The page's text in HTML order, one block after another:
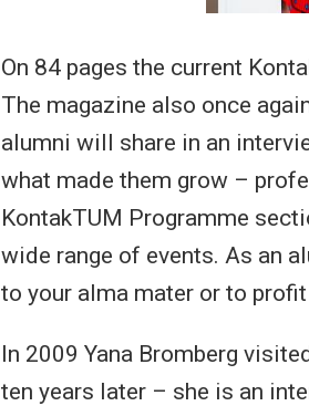
On 84 pages the current
The magazine also once
alumni will share in an
what made them grow –
KontakTUM Programme
wide range of events. As an
to your alma mater or to
In 2009 Yana Bromberg
ten years later – she is an